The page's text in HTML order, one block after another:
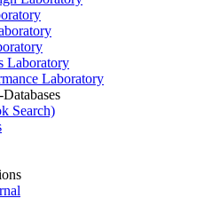
Laboratory
Laboratory
Search)